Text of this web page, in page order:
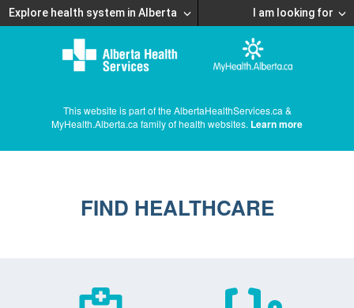
Explore health system in Alberta I am looking for
This website is part of the AlbertaHealthServices.ca &
MyHealth.Alberta.ca family of health websites. Learn more
FIND HEALTHCARE